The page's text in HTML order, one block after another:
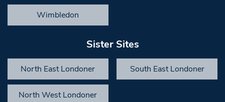
Wimbledon
Sister Sites
North East Londoner South East Londoner
North West Londoner